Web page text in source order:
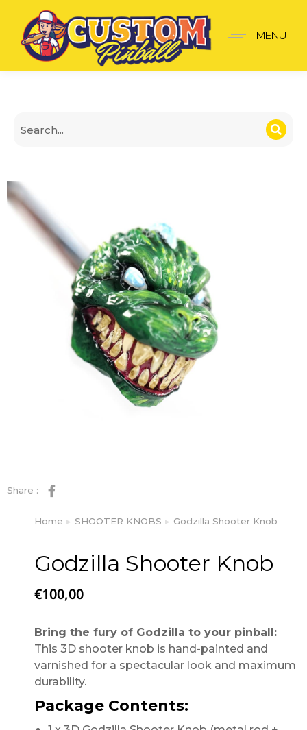
Godzilla Shooter Knob
MENU
Share :
You are here:
Home SHOOTER KNOBS Godzilla Shooter Knob
Godzilla Shooter Knob
€100,00
Bring the fury of Godzilla to your pinball:
This 3D shooter knob is hand-painted and
varnished for a spectacular look and maximum
durability.
Package Contents: